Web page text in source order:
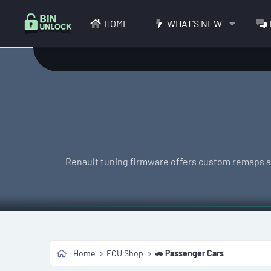
HOME WHAT'S NEW
Renault tuning firmware offers custom remaps
Home ECU Shop 🚗 Passenger Cars